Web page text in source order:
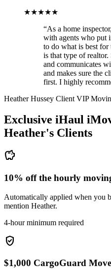
★★★★★
“As a home
with agents who put
to do what is best
is that type of realtor.
and communicates
and makes sure the
first. I highly
Heather Hussey Client VIP
Exclusive iHaul
Heather's Clients
savings
10% off the hourly
Automatically applied when you
mention Heather.
4-hour minimum required
verified_user
$1,000 CargoGuard